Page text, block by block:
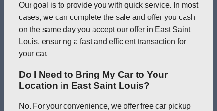
Our goal is to provide you with quick service. In most
cases, we can complete the sale and offer you cash
on the same day you accept our offer in East Saint
Louis, ensuring a fast and efficient transaction for
your car.
Do I Need to Bring My Car to Your
Location in East Saint Louis?
No. For your convenience, we offer free car pickup